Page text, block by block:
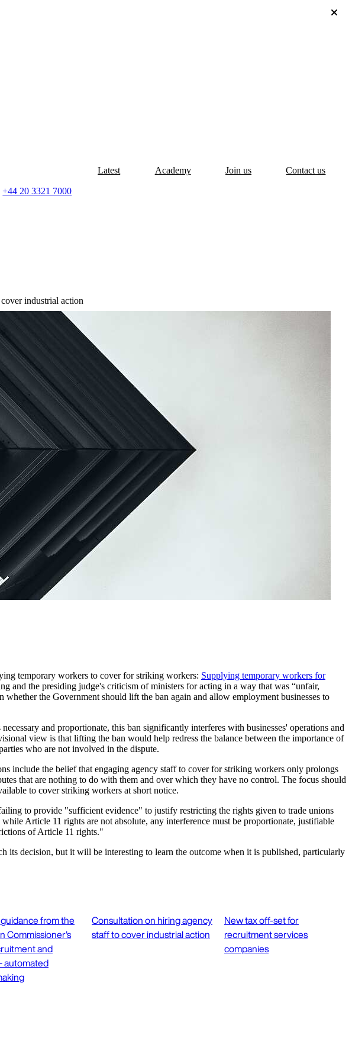
+44 20 3321 7000
Latest Academy Join us Contact us
industrial action
temporary workers to cover for striking workers: Supplying temporary workers for
and the presiding judge's criticism of ministers for acting in a way that was “unfair,
the Government should lift the ban again and allow employment businesses to
and proportionate, this ban significantly interferes with businesses' operations and
view is that lifting the ban would help redress the balance between the importance of
who are not involved in the dispute.
include the belief that engaging agency staff to cover for striking workers only prolongs
that are nothing to do with them and over which they have no control. The focus should
to cover striking workers at short notice.
to provide "sufficient evidence" to justify restricting the rights given to trade unions
Article 11 rights are not absolute, any interference must be proportionate, justifiable
of Article 11 rights."
its decision, but it will be interesting to learn the outcome when it is published, particularly
from the
Commissioner's
and
automated
Consultation on hiring agency
staff to cover industrial action
New tax off-set for
recruitment services
companies